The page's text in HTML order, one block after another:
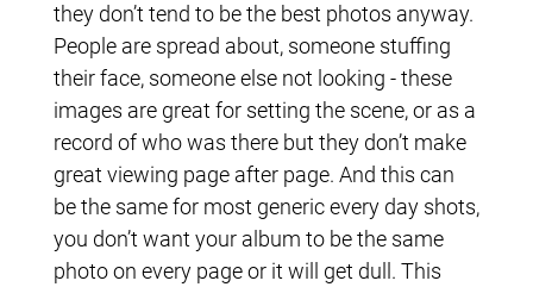
they don’t tend to be the best photos anyway.
People are spread about, someone stuffing
their face, someone else not looking - these
images are great for setting the scene, or as a
record of who was there but they don’t make
great viewing page after page. And this can
be the same for most generic every day shots,
you don’t want your album to be the same
photo on every page or it will get dull. This